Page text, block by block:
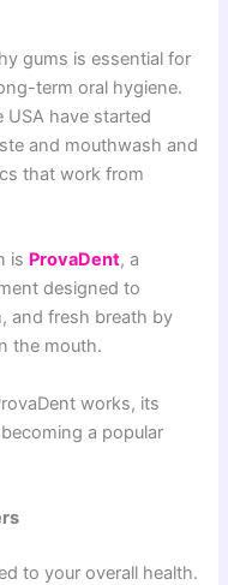
gums is essential for
term oral hygiene.
USA have started
and mouthwash and
that work from
is ProvaDent, a
designed to
and fresh breath by
the mouth.
works, its
a popular
to your overall health.